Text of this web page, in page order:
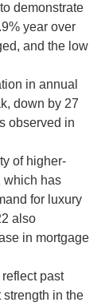
demonstrate
year over
and the low
in annual
down by 27
observed in
of higher-
which has
for luxury
also
in mortgage
past
strength in the